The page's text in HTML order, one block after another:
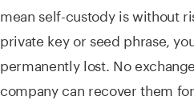
mean self-custody is without
private key or seed phrase,
permanently lost. No
company can recover them